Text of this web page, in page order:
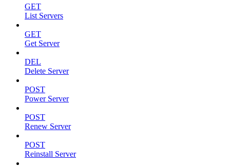
GET
List Servers
GET
Get Server
DEL
Delete Server
POST
Power Server
POST
Renew Server
POST
Reinstall Server